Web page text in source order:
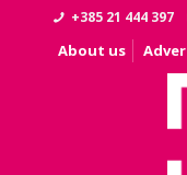
+385 21 444 397
About us